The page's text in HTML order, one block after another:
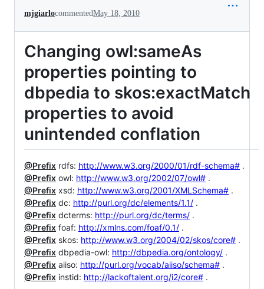
mjgiarlocommentedMay 18, 2010
Changing owl:sameAs
properties pointing to
dbpedia to skos:exactMatch
properties to avoid
unintended conflation
@Prefix rdfs: http://www.w3.org/2000/01/rdf-schema# .
@Prefix owl: http://www.w3.org/2002/07/owl# .
@Prefix xsd: http://www.w3.org/2001/XMLSchema# .
@Prefix dc: http://purl.org/dc/elements/1.1/ .
@Prefix dcterms: http://purl.org/dc/terms/ .
@Prefix foaf: http://xmlns.com/foaf/0.1/ .
@Prefix skos: http://www.w3.org/2004/02/skos/core# .
@Prefix dbpedia-owl: http://dbpedia.org/ontology/ .
@Prefix aiiso: http://purl.org/vocab/aiiso/schema# .
@Prefix instid: http://lackoftalent.org/i2/core# .